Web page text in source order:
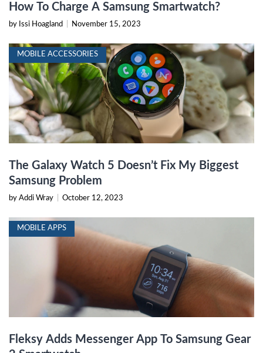
How To Charge A Samsung Smartwatch?
by Issi Hoagland November 15, 2023
MOBILE ACCESSORIES
The Galaxy Watch 5 Doesn’t Fix My Biggest
Samsung Problem
by Addi Wray October 12, 2023
MOBILE APPS
Fleksy Adds Messenger App To Samsung Gear